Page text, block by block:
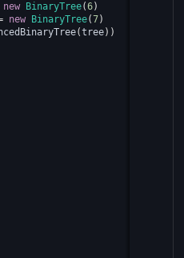
new BinaryTree(6)
new BinaryTree(7)
(tree))